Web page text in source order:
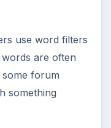
use word filters
are often
forum
something